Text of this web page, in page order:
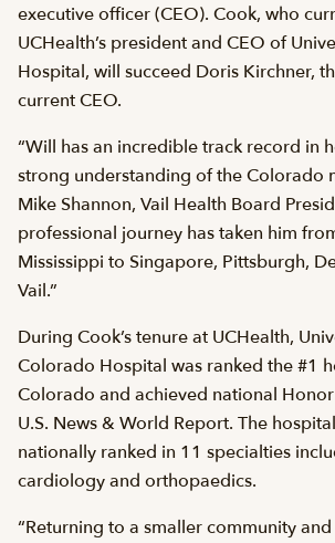
executive officer (CEO). Cook, who
UCHealth’s president and CEO of
Hospital, will succeed Doris Kirchner,
current CEO.
“Will has an incredible track record in
strong understanding of the Colorado
Mike Shannon, Vail Health Board
professional journey has taken him
Mississippi to Singapore, Pittsburgh,
Vail.”
During Cook’s tenure at UCHealth,
Colorado Hospital was ranked the #1
Colorado and achieved national
U.S. News & World Report. The
nationally ranked in 11 specialties
cardiology and orthopaedics.
“Returning to a smaller community